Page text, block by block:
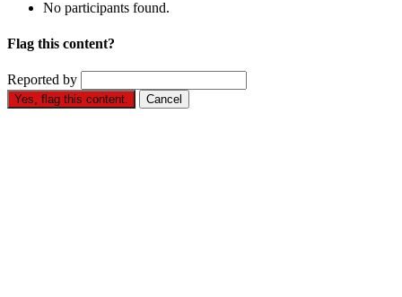
No participants found.
Flag this content?
Reported by
Yes, flag this content. Cancel